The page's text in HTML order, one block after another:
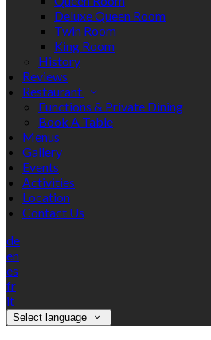
Deluxe Queen Room
Twin Room
King Room
History
Reviews
Restaurant
Functions & Private Dining
Book A Table
Menus
Gallery
Events
Activities
Location
Contact Us
de
en
es
fr
it
Select language